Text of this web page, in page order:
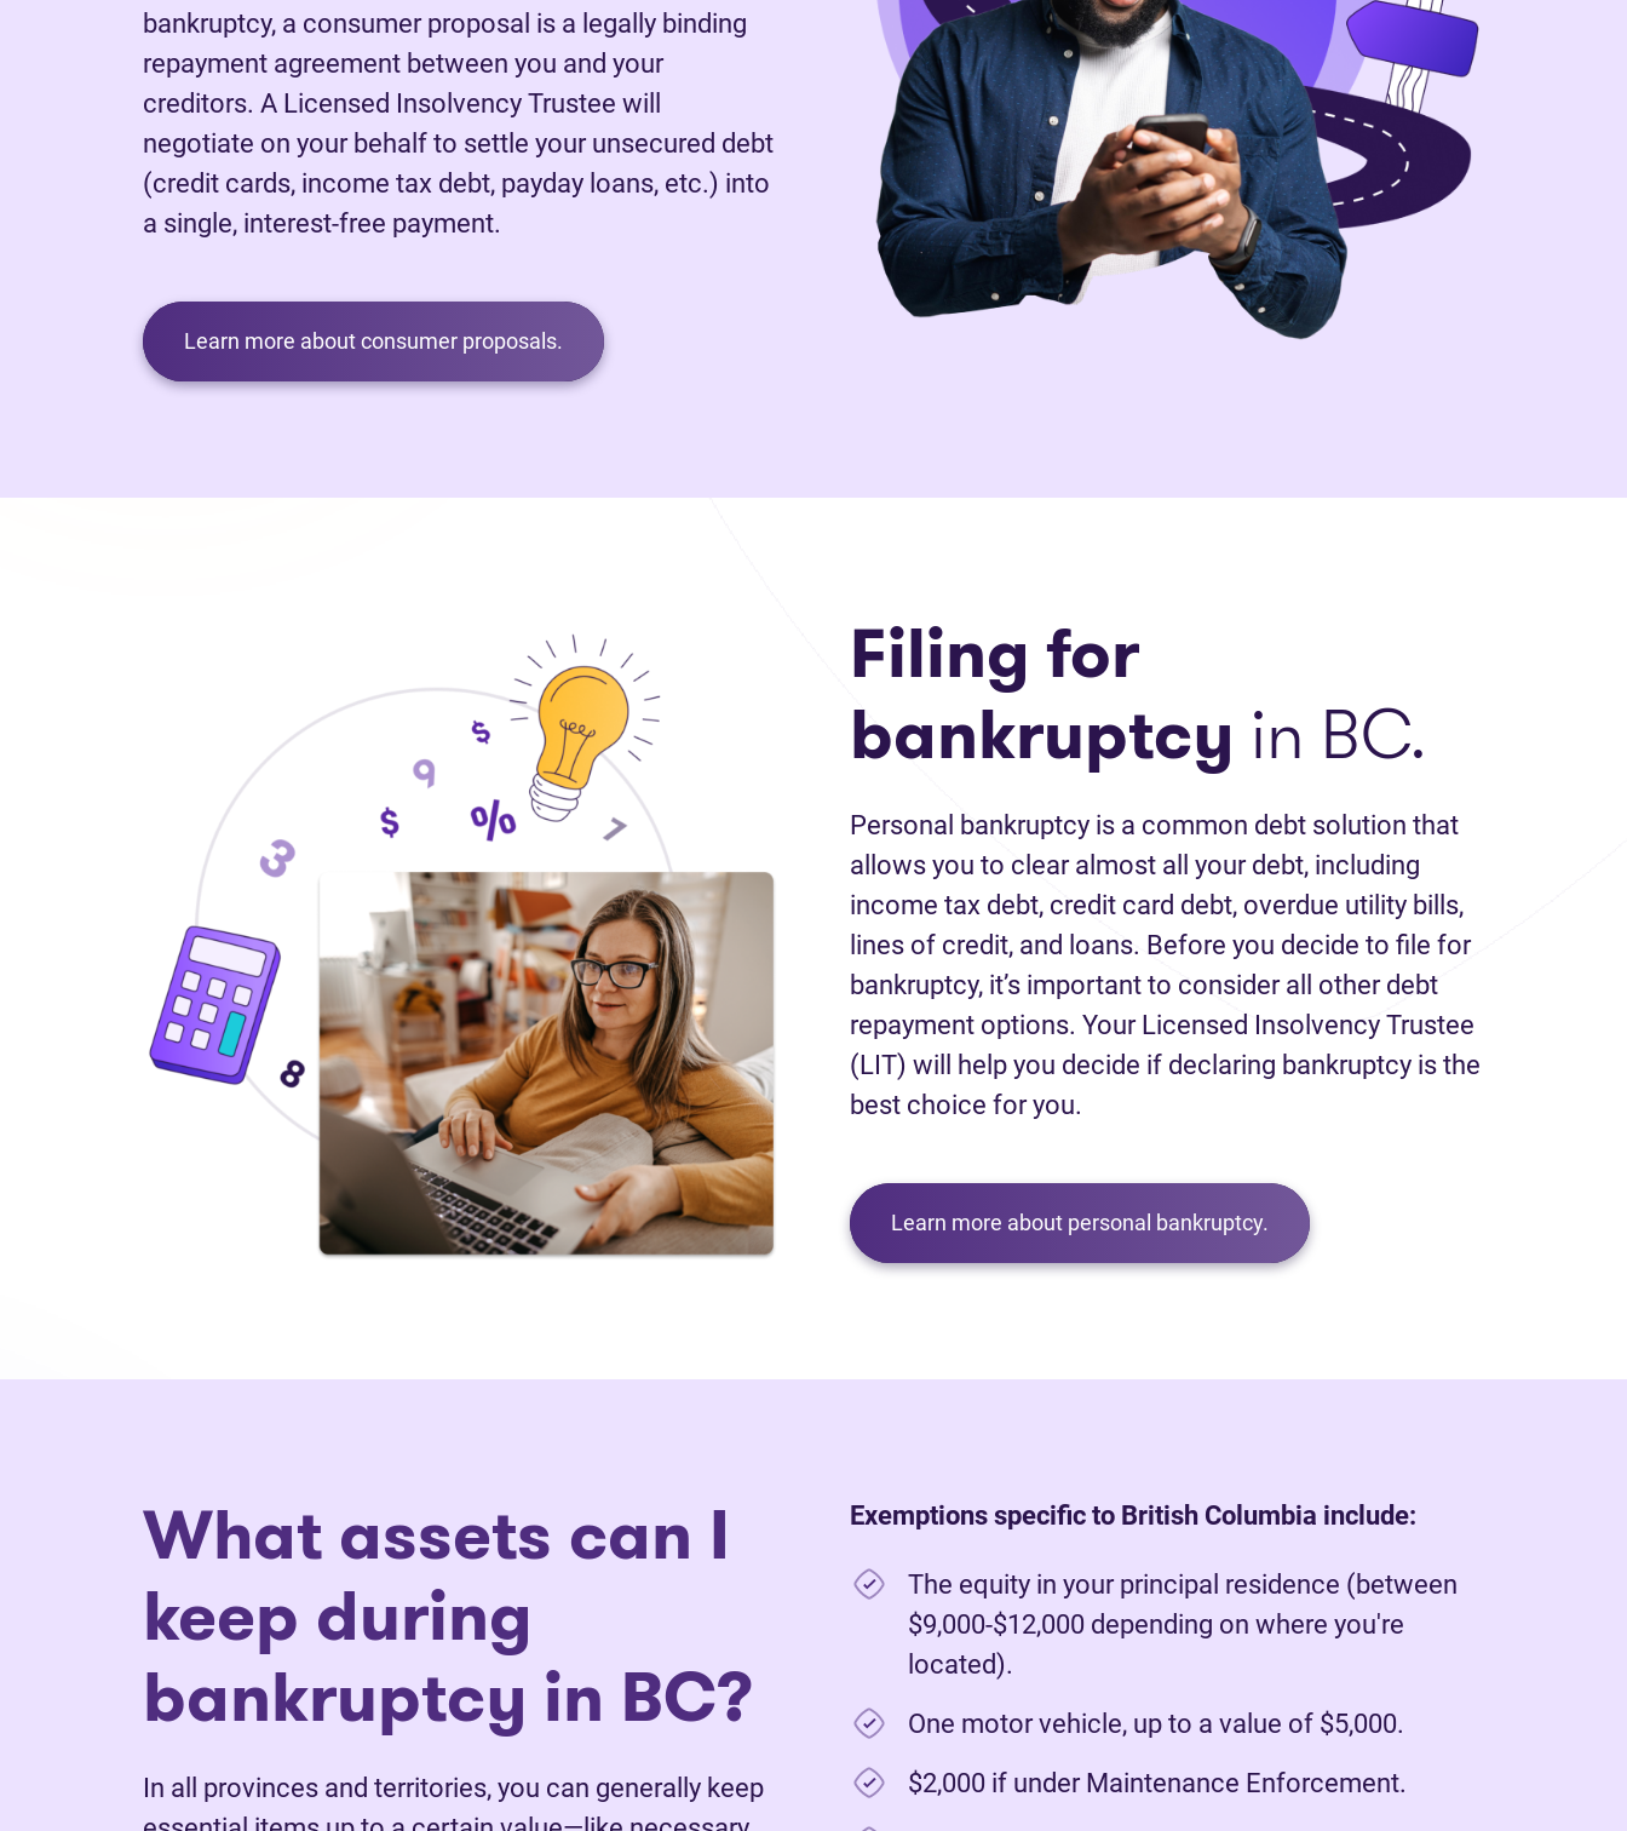
bankruptcy, a consumer proposal is a legally binding
repayment agreement between you and your
creditors. A Licensed Insolvency Trustee will
negotiate on your behalf to settle your unsecured debt
(credit cards, income tax debt, payday loans, etc.) into
a single, interest-free payment.
Learn more about consumer proposals.
Filing for
bankruptcy in BC.
Personal bankruptcy is a common debt solution that
allows you to clear almost all your debt, including
income tax debt, credit card debt, overdue utility bills,
lines of credit, and loans. Before you decide to file for
bankruptcy, it’s important to consider all other debt
repayment options. Your Licensed Insolvency Trustee
(LIT) will help you decide if declaring bankruptcy is the
best choice for you.
Learn more about personal bankruptcy.
What assets can I
keep during
bankruptcy in BC?
In all provinces and territories, you can generally keep
Exemptions specific to British Columbia include:
The equity in your principal residence (between
$9,000-$12,000 depending on where you're
located).
One motor vehicle, up to a value of $5,000.
$2,000 if under Maintenance Enforcement.